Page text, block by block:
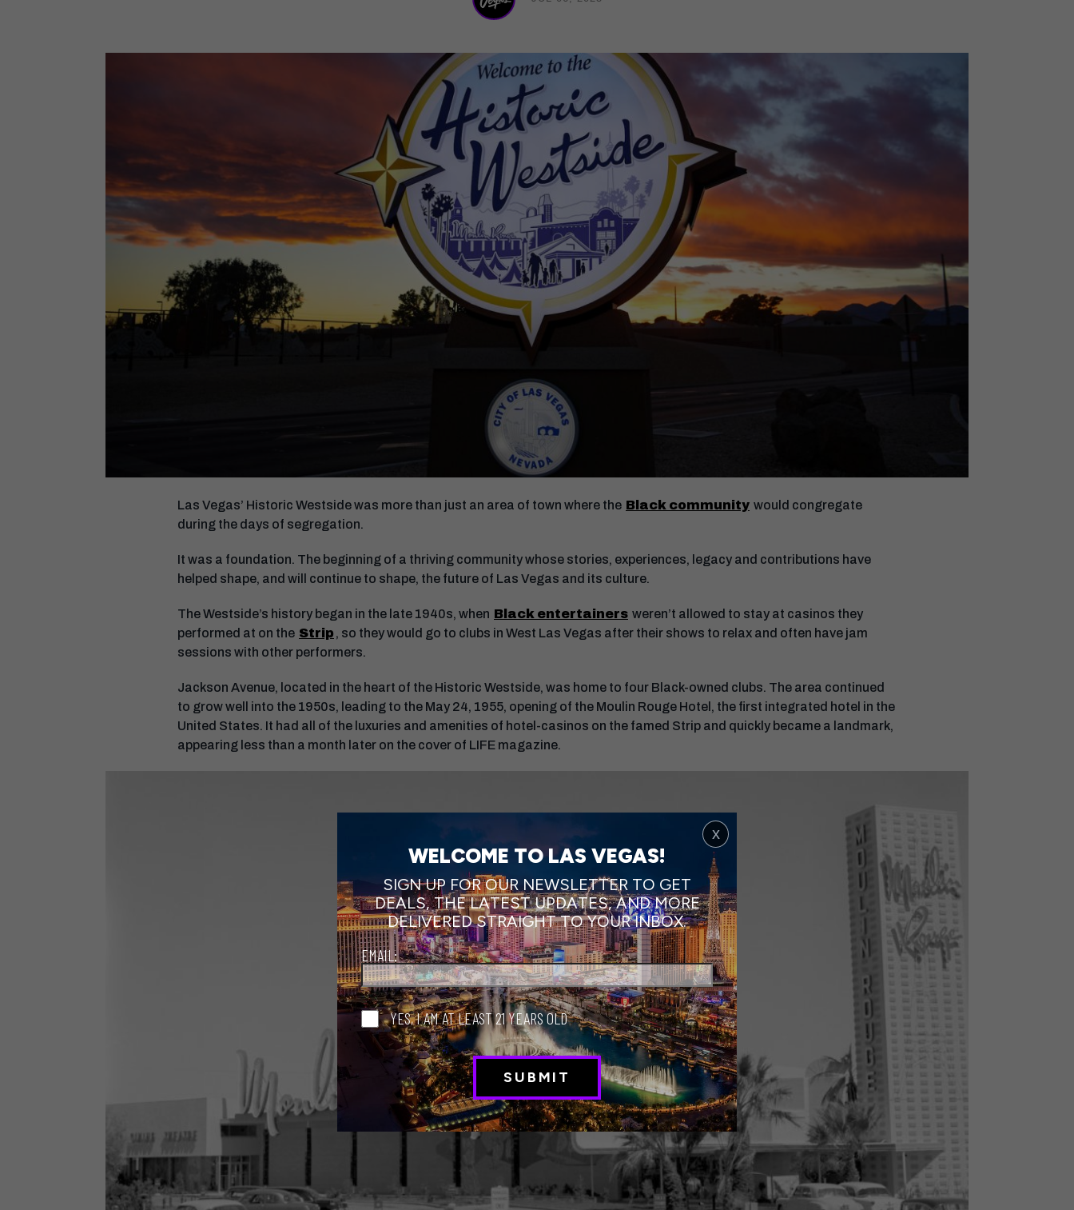
Las Vegas’ Historic Westside was more than just an area of town where the Black community would congregate
during the days of segregation.
It was a foundation. The beginning of a thriving community whose stories, experiences, legacy and contributions have
helped shape, and will continue to shape, the future of Las Vegas and its culture.
The Westside’s history began in the late 1940s, when Black entertainers weren’t allowed to stay at casinos they
performed at on the Strip , so they would go to clubs in West Las Vegas after their shows to relax and often have jam
sessions with other performers.
Jackson Avenue, located in the heart of the Historic Westside, was home to four Black-owned clubs. The area continued
to grow well into the 1950s, leading to the May 24, 1955, opening of the Moulin Rouge Hotel, the first integrated hotel in the
United States. It had all of the luxuries and amenities of hotel-casinos on the famed Strip and quickly became a landmark,
appearing less than a month later on the cover of LIFE magazine.
WELCOME TO LAS VEGAS!
SIGN UP FOR OUR NEWSLETTER TO GET
DEALS, THE LATEST UPDATES, AND MORE
DELIVERED STRAIGHT TO YOUR INBOX.
EMAIL:
YES, I AM AT LEAST 21 YEARS OLD
x